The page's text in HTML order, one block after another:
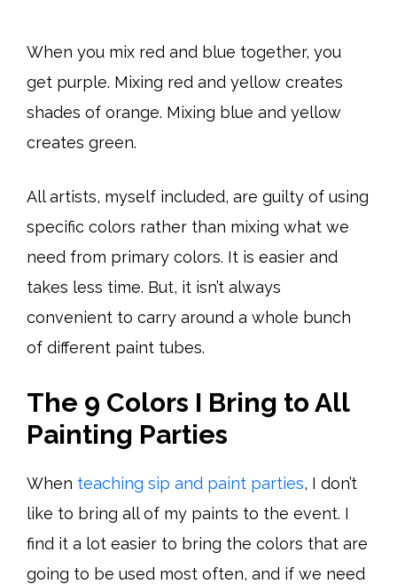
When you mix red and blue together, you
get purple. Mixing red and yellow creates
shades of orange. Mixing blue and yellow
creates green.
All artists, myself included, are guilty of using
specific colors rather than mixing what we
need from primary colors. It is easier and
takes less time. But, it isn’t always
convenient to carry around a whole bunch
of different paint tubes.
The 9 Colors I Bring to All
Painting Parties
When teaching sip and paint parties, I don’t
like to bring all of my paints to the event. I
find it a lot easier to bring the colors that are
going to be used most often, and if we need